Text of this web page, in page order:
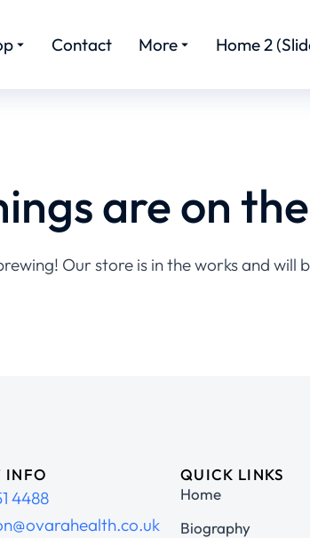
Contact More Home 2
are on
Our store is in the works and will
INFO
4488
QUICK LINKS
Home
Biography